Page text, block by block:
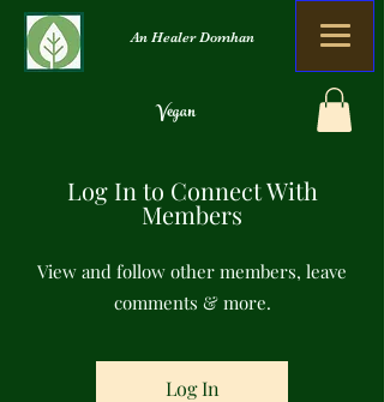
An Healer Domhan
Vegan
Nialais Dramhaíola
Log In to Connect With
Members
View and follow other members, leave
comments & more.
Log In